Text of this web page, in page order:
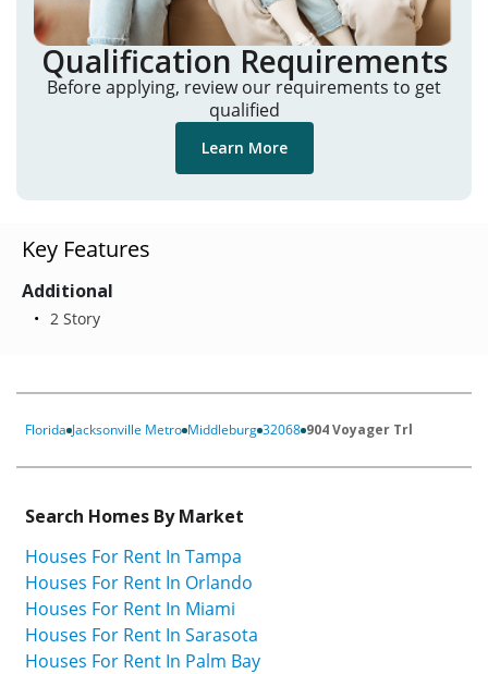
Qualification Requirements
Before applying, review our requirements to get
qualified
Learn More
Key Features
Additional
2 Story
Florida Jacksonville Metro Middleburg 32068 904 Voyager Trl
Search Homes By Market
Houses For Rent In Tampa
Houses For Rent In Orlando
Houses For Rent In Miami
Houses For Rent In Sarasota
Houses For Rent In Palm Bay